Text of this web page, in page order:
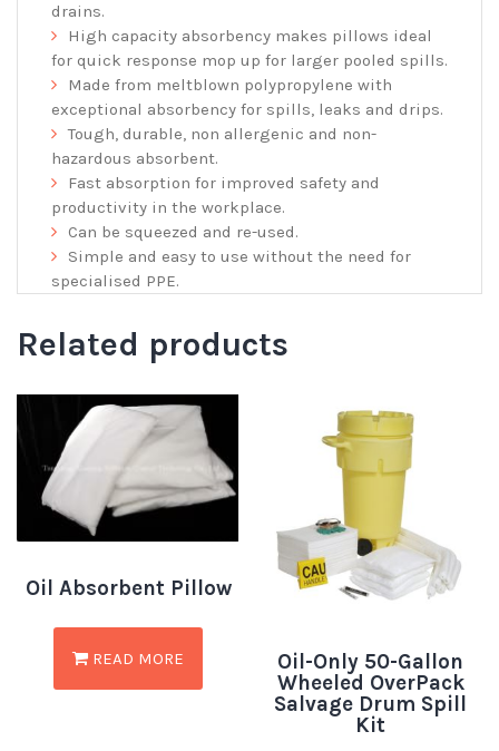
drains.
High capacity absorbency makes pillows ideal
for quick response mop up for larger pooled spills.
Made from meltblown polypropylene with
exceptional absorbency for spills, leaks and drips.
Tough, durable, non allergenic and non-
hazardous absorbent.
Fast absorption for improved safety and
productivity in the workplace.
Can be squeezed and re-used.
Simple and easy to use without the need for
specialised PPE.
Related products
Oil Absorbent Pillow
READ MORE
Oil-Only 50-Gallon
Wheeled OverPack
Salvage Drum Spill
Kit